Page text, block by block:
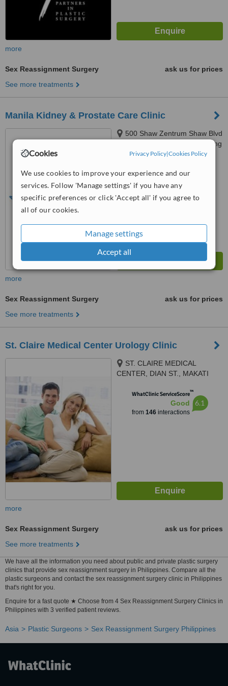
Cookies Privacy Policy|Cookies Policy
We use cookies to improve your experience and our
services. Follow 'Manage settings' if you have any
specific preferences or click 'Accept all' if you agree to
all of our cookies.
Manage settings
Accept all
more
Sex Reassignment Surgery
ask us for prices
See more treatments
Manila Kidney & Prostate Care Clinic
500 Shaw Zentrum Shaw Blvd
Mandaluyong City, Mandaluyong
from3 verified reviews
Good 6.2
more
Sex Reassignment Surgery
ask us for prices
See more treatments
St. Claire Medical Center Urology Clinic
ST. CLAIRE MEDICAL
CENTER, DIAN ST., MAKATI
WhatClinic ServiceScore™
Good
from 146interactions
6.1
more
Sex Reassignment Surgery
ask us for prices
See more treatments
We have all the information you need about public and private plastic surgery
clinics that provide sex reassignment surgery in Philippines. Compare all the
plastic surgeons and contact the sex reassignment surgery clinic in Philippines
that's right for you.
Enquire for a fast quote ★ Choose from 4 Sex Reassignment Surgery Clinics in
Philippines with 3 verified patient reviews.
Asia Plastic Surgeons Sex Reassignment Surgery Philippines